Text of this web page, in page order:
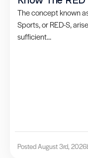
The concept known
Sports, or RED-S,
sufficient...
Posted August 3rd, 2026